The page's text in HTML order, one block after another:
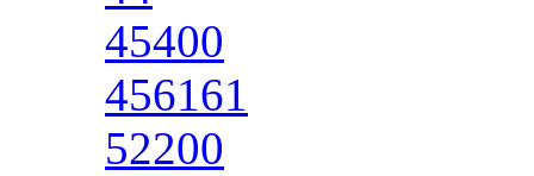
45400
456161
52200